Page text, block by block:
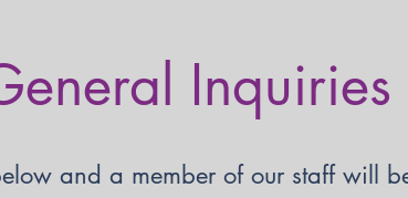
Inquiries
and a member of our staff will